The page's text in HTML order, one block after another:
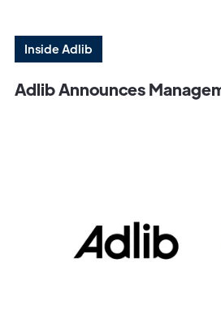
Inside Adlib
Adlib Announces